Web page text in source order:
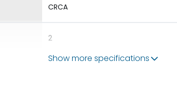
CRCA
2
Show more specifications